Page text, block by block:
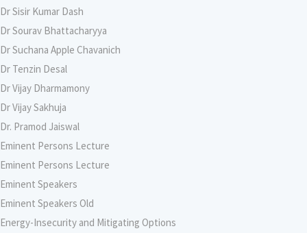
Dr Sisir Kumar Dash
Dr Sourav Bhattacharyya
Dr Suchana Apple Chavanich
Dr Tenzin Desal
Dr Vijay Dharmamony
Dr Vijay Sakhuja
Dr. Pramod Jaiswal
Eminent Persons Lecture
Eminent Persons Lecture
Eminent Speakers
Eminent Speakers Old
Energy-Insecurity and Mitigating Options